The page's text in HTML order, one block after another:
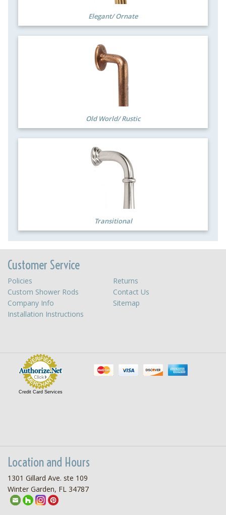
Elegant/ Ornate
Old World/ Rustic
Transitional
Customer Service
Policies
Returns
Custom Shower Rods
Contact Us
Company Info
Sitemap
Installation Instructions
Credit Card Services
Location and Hours
1301 Gillard Ave. ste 109
Winter Garden, FL 34787